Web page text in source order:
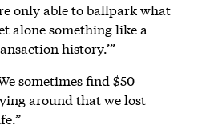
only able to ballpark what
alone something like a
history.’”
sometimes find $50
around that we lost